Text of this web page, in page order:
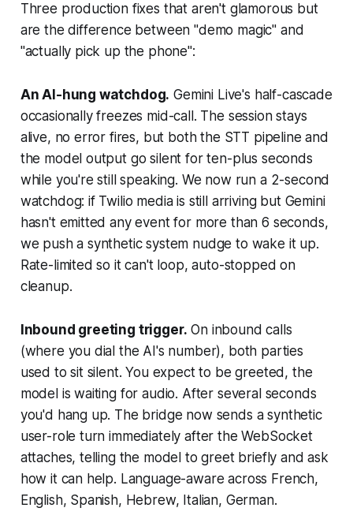
Three production fixes that aren't glamorous but
are the difference between "demo magic" and
"actually pick up the phone":
An AI-hung watchdog. Gemini Live's half-cascade
occasionally freezes mid-call. The session stays
alive, no error fires, but both the STT pipeline and
the model output go silent for ten-plus seconds
while you're still speaking. We now run a 2-second
watchdog: if Twilio media is still arriving but Gemini
hasn't emitted any event for more than 6 seconds,
we push a synthetic system nudge to wake it up.
Rate-limited so it can't loop, auto-stopped on
cleanup.
Inbound greeting trigger. On inbound calls
(where you dial the AI's number), both parties
used to sit silent. You expect to be greeted, the
model is waiting for audio. After several seconds
you'd hang up. The bridge now sends a synthetic
user-role turn immediately after the WebSocket
attaches, telling the model to greet briefly and ask
how it can help. Language-aware across French,
English, Spanish, Hebrew, Italian, German.